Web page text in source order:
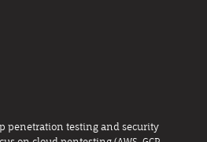
penetration testing and security